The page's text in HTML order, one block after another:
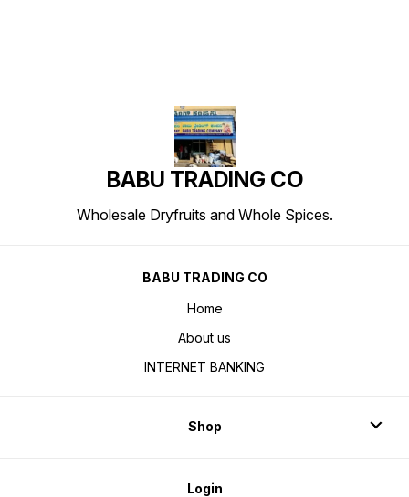
BABU TRADING CO
Wholesale Dryfruits and Whole Spices.
BABU TRADING CO
Home
About us
INTERNET BANKING
Shop
Login